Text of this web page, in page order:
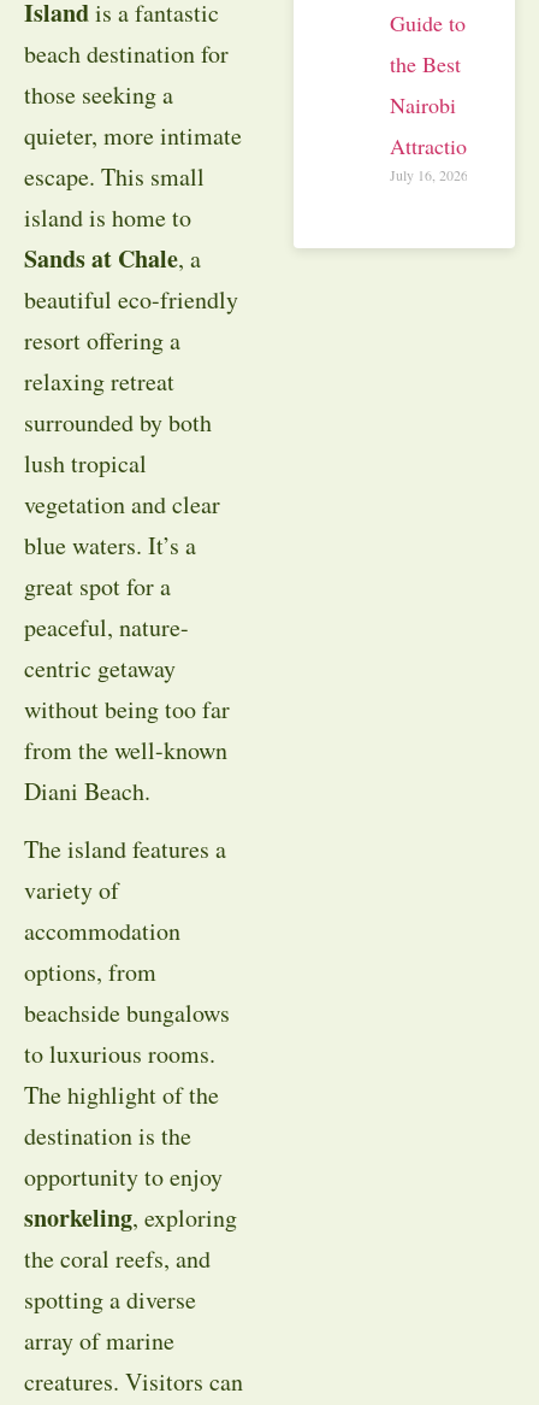
Islandis a fantastic
beach destination for
those seeking a
quieter, more intimate
escape. This small
island is home to
Sands at Chale, a
beautiful eco-friendly
resort offering a
relaxing retreat
surrounded by both
lush tropical
vegetation and clear
blue waters. It’s a
great spot for a
peaceful, nature-
centric getaway
without being too far
from the well-known
Diani Beach.
The island features a
variety of
accommodation
options, from
beachside bungalows
to luxurious rooms.
The highlight of the
destination is the
opportunity to enjoy
snorkeling, exploring
the coral reefs, and
spotting a diverse
array of marine
creatures. Visitors can
Guide to
the Best
Nairobi
Attractions
July 16, 2026